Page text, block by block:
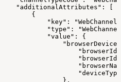
"additionalAttributes": [
{
"key":
"type":
"value": {
},